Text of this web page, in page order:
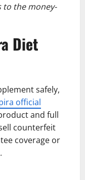
to the money-
Diet
safely,
official
and full
counterfeit
coverage or